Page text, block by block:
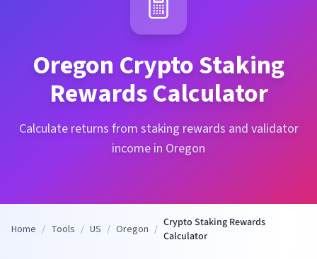
Oregon Crypto Staking
Rewards Calculator
Calculate returns from staking rewards and validator
income in Oregon
Home / Tools / US / Oregon / Crypto Staking Rewards
Calculator